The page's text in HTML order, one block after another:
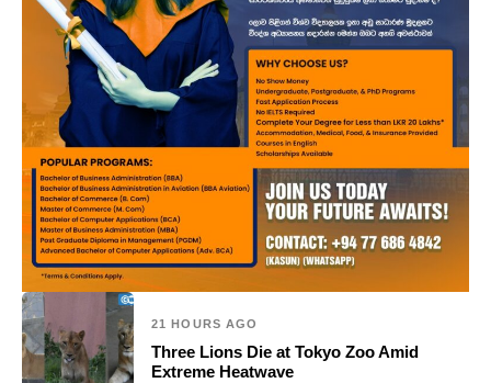
21 HOURS AGO
Three Lions Die at Tokyo Zoo Amid
Extreme Heatwave